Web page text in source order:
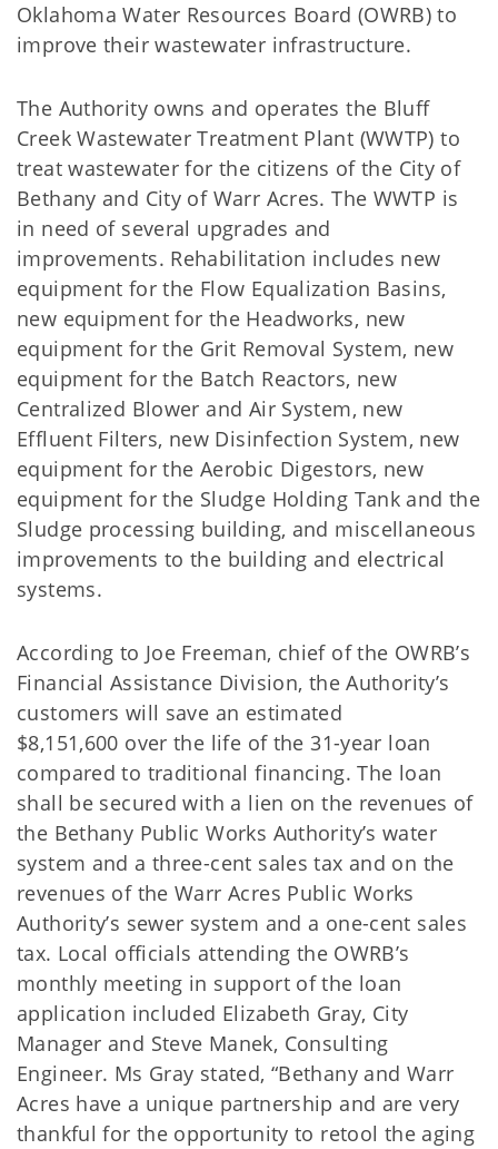
Oklahoma Water Resources Board (OWRB) to
improve their wastewater infrastructure.
The Authority owns and operates the Bluff
Creek Wastewater Treatment Plant (WWTP) to
treat wastewater for the citizens of the City of
Bethany and City of Warr Acres. The WWTP is
in need of several upgrades and
improvements. Rehabilitation includes new
equipment for the Flow Equalization Basins,
new equipment for the Headworks, new
equipment for the Grit Removal System, new
equipment for the Batch Reactors, new
Centralized Blower and Air System, new
Effluent Filters, new Disinfection System, new
equipment for the Aerobic Digestors, new
equipment for the Sludge Holding Tank and the
Sludge processing building, and miscellaneous
improvements to the building and electrical
systems.
According to Joe Freeman, chief of the OWRB’s
Financial Assistance Division, the Authority’s
customers will save an estimated
$8,151,600 over the life of the 31-year loan
compared to traditional financing. The loan
shall be secured with a lien on the revenues of
the Bethany Public Works Authority’s water
system and a three-cent sales tax and on the
revenues of the Warr Acres Public Works
Authority’s sewer system and a one-cent sales
tax. Local officials attending the OWRB’s
monthly meeting in support of the loan
application included Elizabeth Gray, City
Manager and Steve Manek, Consulting
Engineer. Ms Gray stated, “Bethany and Warr
Acres have a unique partnership and are very
thankful for the opportunity to retool the aging